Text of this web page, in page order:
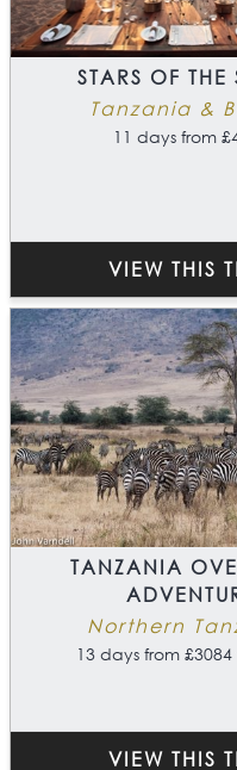
STARS OF THE
Tanzania &
11 days from
VIEW THIS
TANZANIA
Northern
13 days from
VIEW THIS